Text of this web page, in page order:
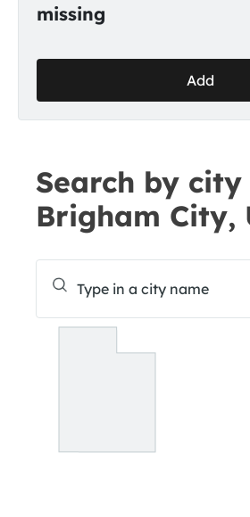
missing
Add
Search by city
Brigham City,